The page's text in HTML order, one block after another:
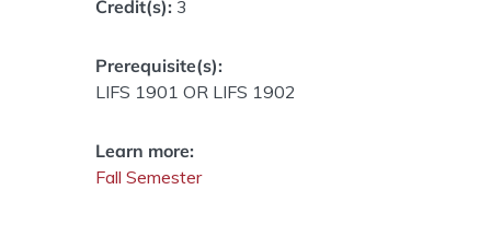
Credit(s): 3
Prerequisite(s):
LIFS 1901 OR LIFS 1902
Learn more:
Fall Semester